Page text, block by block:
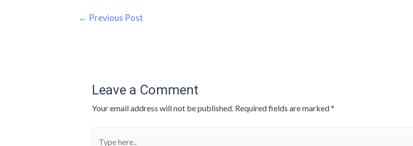
← Previous Post
Leave a Comment
Your email address will not be published.Required fields are marked*